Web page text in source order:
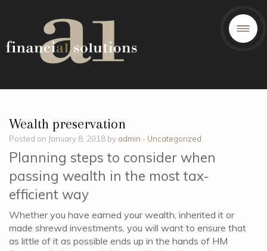
Wealth preservation
Posted on January 8, 2018 by admin - Uncategorized
Planning steps to consider when
passing wealth in the most tax-
efficient way
Whether you have earned your wealth, inherited it or
made shrewd investments, you will want to ensure that
as little of it as possible ends up in the hands of HM